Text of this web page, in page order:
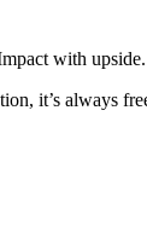
with upside.
it’s always